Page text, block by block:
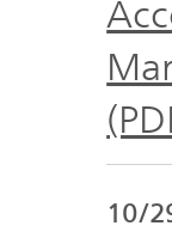
the
10/